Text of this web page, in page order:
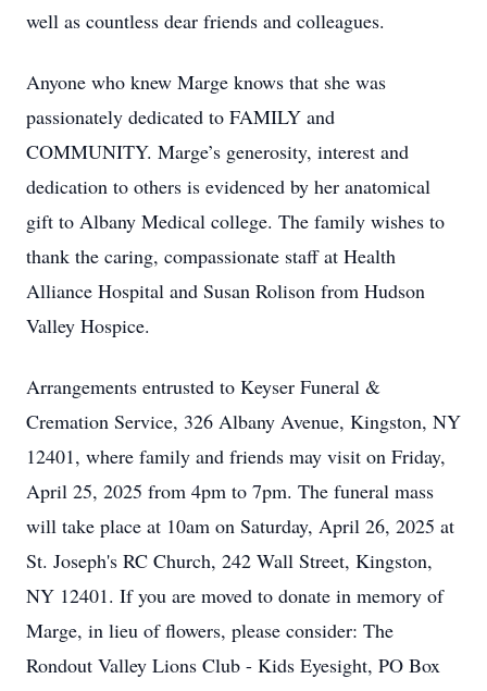
well as countless dear friends and colleagues.
Anyone who knew Marge knows that she was
passionately dedicated to FAMILY and
COMMUNITY. Marge’s generosity, interest and
dedication to others is evidenced by her anatomical
gift to Albany Medical college. The family wishes to
thank the caring, compassionate staff at Health
Alliance Hospital and Susan Rolison from Hudson
Valley Hospice.
Arrangements entrusted to Keyser Funeral &
Cremation Service, 326 Albany Avenue, Kingston, NY
12401, where family and friends may visit on Friday,
April 25, 2025 from 4pm to 7pm. The funeral mass
will take place at 10am on Saturday, April 26, 2025 at
St. Joseph's RC Church, 242 Wall Street, Kingston,
NY 12401. If you are moved to donate in memory of
Marge, in lieu of flowers, please consider: The
Rondout Valley Lions Club - Kids Eyesight, PO Box